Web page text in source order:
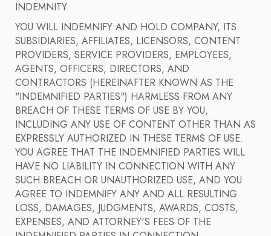
INDEMNITY
YOU WILL INDEMNIFY AND HOLD COMPANY, ITS
SUBSIDIARIES, AFFILIATES, LICENSORS, CONTENT
PROVIDERS, SERVICE PROVIDERS, EMPLOYEES,
AGENTS, OFFICERS, DIRECTORS, AND
CONTRACTORS (HEREINAFTER KNOWN AS THE
"INDEMNIFIED PARTIES") HARMLESS FROM ANY
BREACH OF THESE TERMS OF USE BY YOU,
INCLUDING ANY USE OF CONTENT OTHER THAN AS
EXPRESSLY AUTHORIZED IN THESE TERMS OF USE.
YOU AGREE THAT THE INDEMNIFIED PARTIES WILL
HAVE NO LIABILITY IN CONNECTION WITH ANY
SUCH BREACH OR UNAUTHORIZED USE, AND YOU
AGREE TO INDEMNIFY ANY AND ALL RESULTING
LOSS, DAMAGES, JUDGMENTS, AWARDS, COSTS,
EXPENSES, AND ATTORNEY'S FEES OF THE